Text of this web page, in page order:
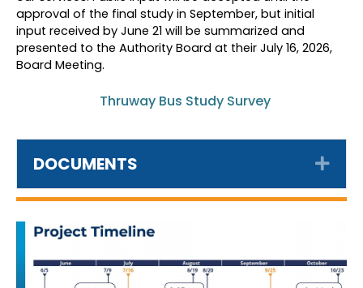
approval of the final study in September, but initial
input received by June 21 will be summarized and
presented to the Authority Board at their July 16, 2026,
Board Meeting.
Thruway Bus Study Survey
DOCUMENTS